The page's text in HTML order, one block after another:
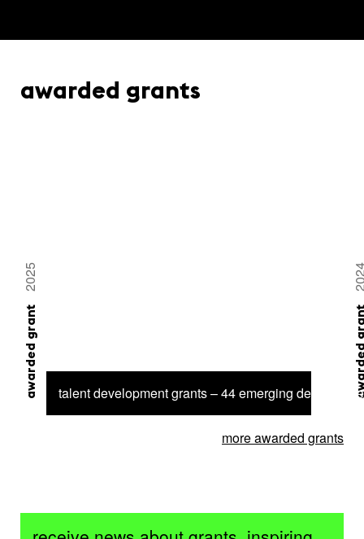
awarded grants
talent development grants – 44 emerging designer
awarded grant
2025
more awarded grants